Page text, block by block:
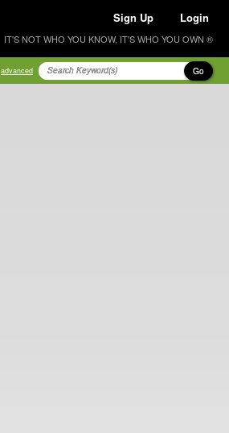
Sign Up Login
IT'S NOT WHO YOU KNOW, IT'S WHO YOU OWN ®
advanced Go